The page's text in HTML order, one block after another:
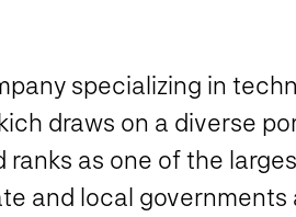
specializing in
draws on a diverse
as one of the
and local governments